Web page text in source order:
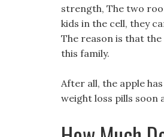
strength, The two
kids in the cell, they
The reason is that
this family.
After all, the apple
weight loss pills soon